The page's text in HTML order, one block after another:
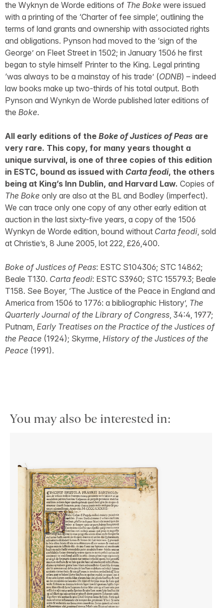
the Wyknyn de Worde editions of The Boke were issued
with a printing of the ‘Charter of fee simple’, outlining the
terms of land grants and ownership with associated rights
and obligations. Pynson had moved to the ‘sign of the
George’ on Fleet Street in 1502; in January 1506 he first
began to style himself Printer to the King. Legal printing
‘was always to be a mainstay of his trade’ (ODNB) – indeed
law books make up two-thirds of his total output. Both
Pynson and Wynkyn de Worde published later editions of
the Boke.
All early editions of the Boke of Justices of Peas are
very rare. This copy, for many years thought a
unique survival, is one of three copies of this edition
in ESTC, bound as issued with Carta feodi, the others
being at King’s Inn Dublin, and Harvard Law. Copies of
The Boke only are also at the BL and Bodley (imperfect).
We can trace only one copy of any other early edition at
auction in the last sixty-five years, a copy of the 1506
Wynkyn de Worde edition, bound without Carta feodi , sold
at Christie’s, 8 June 2005, lot 222, £26,400.
Boke of Justices of Peas: ESTC S104306; STC 14862;
Beale T130. Carta feodi: ESTC S3960; STC 15579.3; Beale
T158. See Boyer, ‘The Justice of the Peace in England and
America from 1506 to 1776: a bibliographic History’, The
Quarterly Journal of the Library of Congress , 34:4, 1977;
Putnam, Early Treatises on the Practice of the Justices of
the Peace (1924); Skyrme, History of the Justices of the
Peace (1991).
You may also be interested in: